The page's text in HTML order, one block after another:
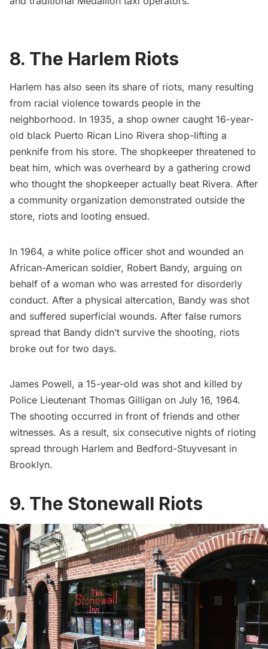
8. The Harlem Riots
Harlem has also seen its share of riots, many resulting
from racial violence towards people in the
neighborhood. In 1935, a shop owner caught 16-year-
old black Puerto Rican Lino Rivera shop-lifting a
penknife from his store. The shopkeeper threatened to
beat him, which was overheard by a gathering crowd
who thought the shopkeeper actually beat Rivera. After
a community organization demonstrated outside the
store, riots and looting ensued.
In 1964, a white police officer shot and wounded an
African-American soldier, Robert Bandy, arguing on
behalf of a woman who was arrested for disorderly
conduct. After a physical altercation, Bandy was shot
and suffered superficial wounds. After false rumors
spread that Bandy didn’t survive the shooting, riots
broke out for two days.
James Powell, a 15-year-old was shot and killed by
Police Lieutenant Thomas Gilligan on July 16, 1964.
The shooting occurred in front of friends and other
witnesses. As a result, six consecutive nights of rioting
spread through Harlem and Bedford-Stuyvesant in
Brooklyn.
9. The Stonewall Riots